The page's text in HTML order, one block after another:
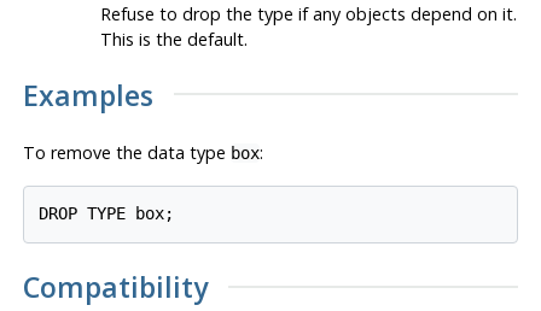
Refuse to drop the type if any objects depend on it.
This is the default.
Examples
To remove the data type box:
Compatibility